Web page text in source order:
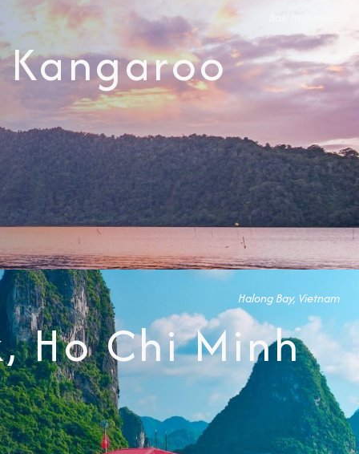
Ho Chi Minh
Halong Bay, Vietnam